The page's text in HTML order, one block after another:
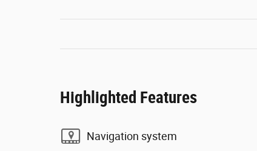
Highlighted Features
Navigation system